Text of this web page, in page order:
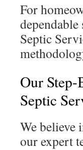
For
Septic
Our
Septic
We believe
our expert